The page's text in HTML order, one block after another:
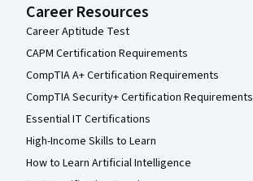
Career Resources
Career Aptitude Test
CAPM Certification Requirements
CompTIA A+ Certification Requirements
CompTIA Security+ Certification Requirements
Essential IT Certifications
High-Income Skills to Learn
How to Learn Artificial Intelligence